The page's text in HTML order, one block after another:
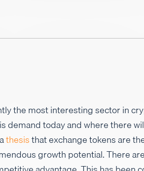
the most interesting sector in
demand today and where there
thesisthat exchange tokens are
growth potential. There